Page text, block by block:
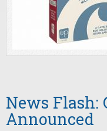
News Flash:
Announced